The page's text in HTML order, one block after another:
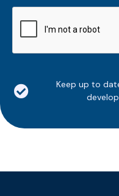
Keep up to